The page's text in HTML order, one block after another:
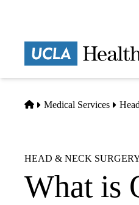
Home
Medical Services
HEAD & NECK
What is